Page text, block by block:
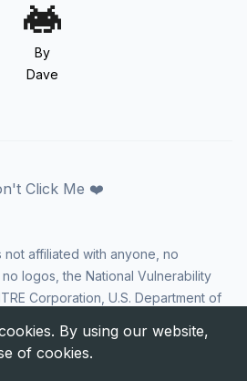
By
Dave
Click Me ❤️
not affiliated with anyone, no
logos, the National Vulnerability
Corporation, U.S. Department of
US government in any way. CVE
trademarks of The MITRE